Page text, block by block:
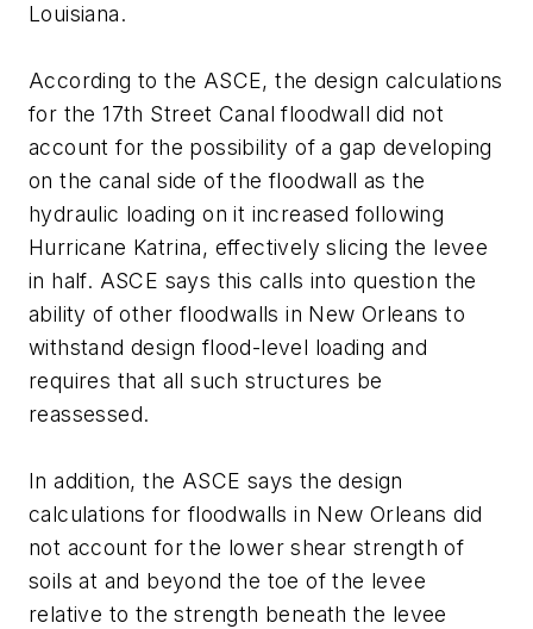
Louisiana.
According to the ASCE, the design calculations
for the 17th Street Canal floodwall did not
account for the possibility of a gap developing
on the canal side of the floodwall as the
hydraulic loading on it increased following
Hurricane Katrina, effectively slicing the levee
in half. ASCE says this calls into question the
ability of other floodwalls in New Orleans to
withstand design flood-level loading and
requires that all such structures be
reassessed.
In addition, the ASCE says the design
calculations for floodwalls in New Orleans did
not account for the lower shear strength of
soils at and beyond the toe of the levee
relative to the strength beneath the levee